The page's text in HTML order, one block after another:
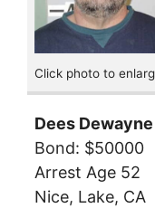
Click photo to
Dees
Bond: $50000
Arrest Age 52
Nice, Lake, CA